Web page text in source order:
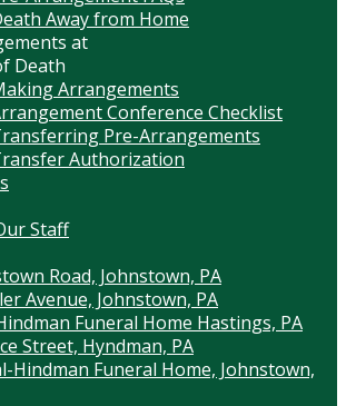
Away from Home
at
Death
Arrangements
Conference Checklist
Pre-Arrangements
Authorization
Staff
Road, Johnstown, PA
Avenue, Johnstown, PA
Funeral Home Hastings, PA
Street, Hyndman, PA
Hindman Funeral Home, Johnstown,